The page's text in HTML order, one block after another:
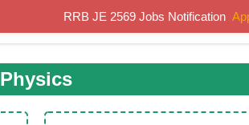
Results Previous Papers
Physics
RRB JE 2569 Jobs Notification